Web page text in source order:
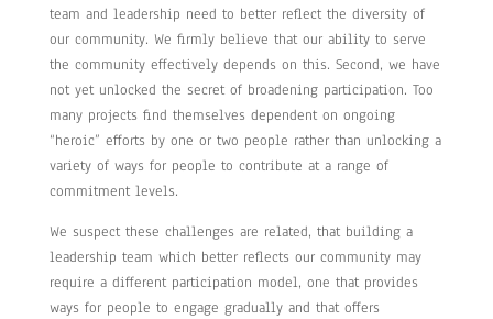
team and leadership need to better reflect the diversity of
our community. We firmly believe that our ability to serve
the community effectively depends on this. Second, we have
not yet unlocked the secret of broadening participation. Too
many projects find themselves dependent on ongoing
“heroic” efforts by one or two people rather than unlocking a
variety of ways for people to contribute at a range of
commitment levels.
We suspect these challenges are related, that building a
leadership team which better reflects our community may
require a different participation model, one that provides
ways for people to engage gradually and that offers